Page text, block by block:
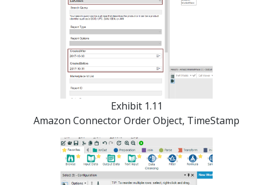
Exhibit 1.11
Amazon Connector Order Object, TimeStamp